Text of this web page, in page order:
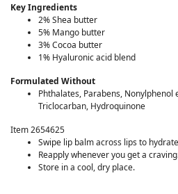
Key Ingredients
2% Shea butter
5% Mango butter
3% Cocoa butter
1% Hyaluronic acid blend
Formulated Without
Phthalates, Parabens, Nonylphenol
Triclocarban, Hydroquinone
Item 2654625
Swipe lip balm across lips to
Reapply whenever you get a
Store in a cool, dry place.